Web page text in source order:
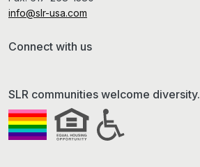
info@slr-usa.com
Connect with us
SLR communities welcome diversity.